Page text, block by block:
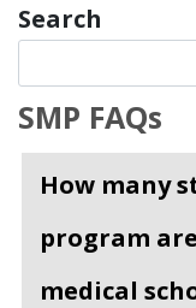
Search
SMP FAQs
How many
program
medical